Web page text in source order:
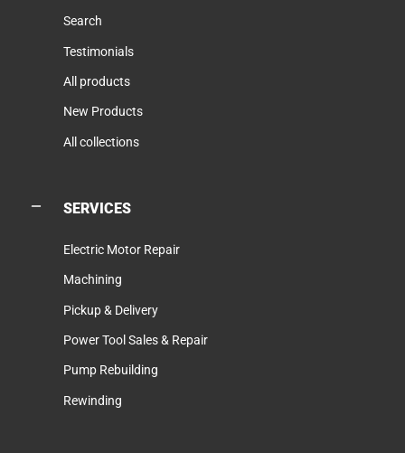
Search
Testimonials
All products
New Products
All collections
SERVICES
Electric Motor Repair
Machining
Pickup & Delivery
Power Tool Sales & Repair
Pump Rebuilding
Rewinding